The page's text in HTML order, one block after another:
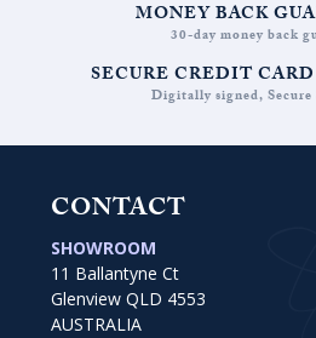
MONEY BACK
30-day money back
SECURE CREDIT
Digitally signed, Secure
CONTACT
SHOWROOM
11 Ballantyne Ct
Glenview QLD 4553
AUSTRALIA